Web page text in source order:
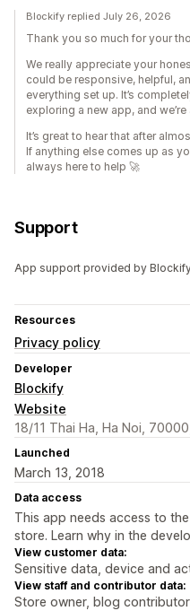
Blockify replied July 26, 2026
Thank you so much for your
We really appreciate your
could be responsive, helpful,
everything set up. It’s
exploring a new app, and
It’s great to hear that after
If anything else comes up as
always here to help 🚀
Support
App support provided by
Resources
Privacy policy
Developer
Blockify
Website
18/11 Thai Ha, Ha Noi,
Launched
March 13, 2018
Data access
This app needs access to
store. Learn why in the
View customer data:
Sensitive data, device and
View staff and contributor data:
Store owner, blog